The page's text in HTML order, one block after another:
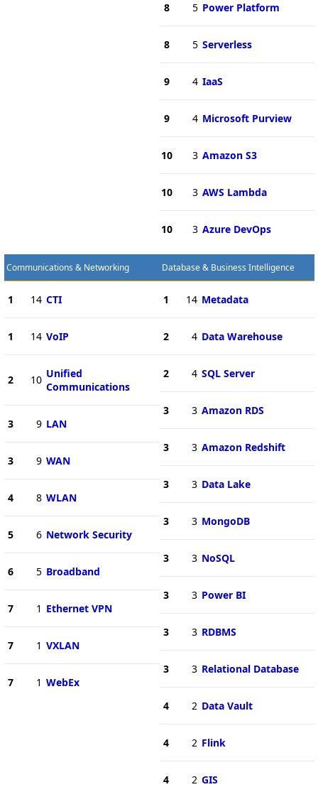
8 5 Power Platform
8 5 Serverless
9 4 IaaS
9 4 Microsoft Purview
10 3 Amazon S3
10 3 AWS Lambda
10 3 Azure DevOps
Communications & Networking
1 14 CTI
1 14 VoIP
2 10 Unified
Communications
3 9 LAN
3 9 WAN
4 8 WLAN
5 6 Network Security
6 5 Broadband
7 1 Ethernet VPN
7 1 VXLAN
7 1 WebEx
Database & Business Intelligence
1 14 Metadata
2 4 Data Warehouse
2 4 SQL Server
3 3 Amazon RDS
3 3 Amazon Redshift
3 3 Data Lake
3 3 MongoDB
3 3 NoSQL
3 3 Power BI
3 3 RDBMS
3 3 Relational Database
4 2 Data Vault
4 2 Flink
4 2 GIS